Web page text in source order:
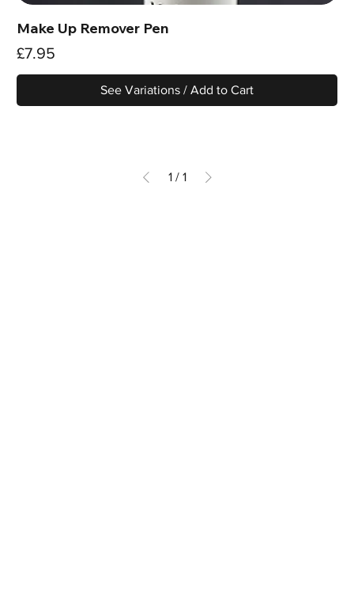
Make Up Remover Pen
Price
£7.95
See Variations / Add to Cart
1 / 1